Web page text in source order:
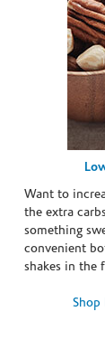
Want to
the extra
something
convenient
shakes in the
Shop